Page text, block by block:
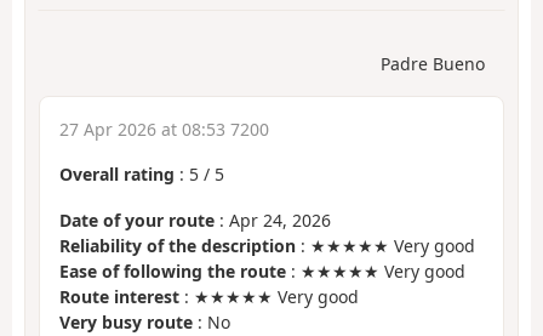
Padre Bueno
27 Apr 2026 at 08:53 7200
Overall rating : 5 / 5
Date of your route : Apr 24, 2026
Reliability of the description : ★★★★★ Very good
Ease of following the route : ★★★★★ Very good
Route interest : ★★★★★ Very good
Very busy route : No